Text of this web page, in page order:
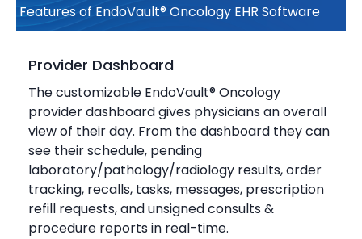
Features of EndoVault® Oncology EHR Software
Provider Dashboard
The customizable EndoVault® Oncology
provider dashboard gives physicians an overall
view of their day. From the dashboard they can
see their schedule, pending
laboratory/pathology/radiology results, order
tracking, recalls, tasks, messages, prescription
refill requests, and unsigned consults &
procedure reports in real-time.